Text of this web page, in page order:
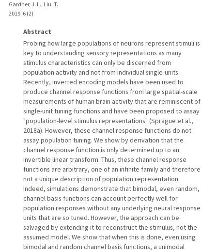
Gardner, J. L., Liu, T.
2019; 6 (2)
Abstract
Probing how large populations of neurons represent stimuli is
key to understanding sensory representations as many
stimulus characteristics can only be discerned from
population activity and not from individual single-units.
Recently, inverted encoding models have been used to
produce channel response functions from large spatial-scale
measurements of human brain activity that are reminiscent of
single-unit tuning functions and have been proposed to assay
"population-level stimulus representations" (Sprague et al.,
2018a). However, these channel response functions do not
assay population tuning. We show by derivation that the
channel response function is only determined up to an
invertible linear transform. Thus, these channel response
functions are arbitrary, one of an infinite family and therefore
not a unique description of population representation.
Indeed, simulations demonstrate that bimodal, even random,
channel basis functions can account perfectly well for
population responses without any underlying neural response
units that are so tuned. However, the approach can be
salvaged by extending it to reconstruct the stimulus, not the
assumed model. We show that when this is done, even using
bimodal and random channel basis functions, a unimodal